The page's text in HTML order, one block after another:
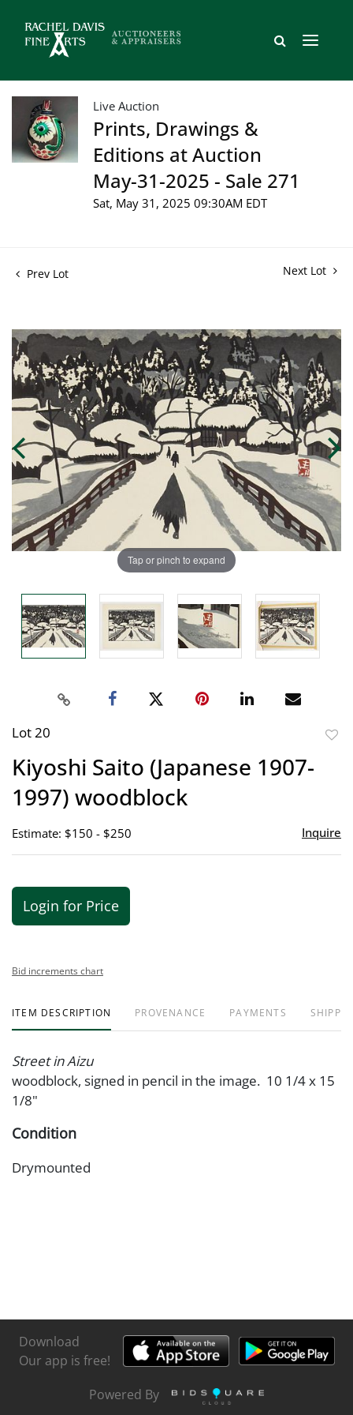
Live Auction
Prints, Drawings &
Editions at Auction
May-31-2025 - Sale 271
Sat, May 31, 2025 09:30AM EDT
Prev Lot Next Lot
Tap or pinch to expand
Lot 20
Kiyoshi Saito (Japanese 1907-
1997) woodblock
Estimate: $150 - $250 Inquire
Login for Price
Bid increments chart
ITEM DESCRIPTION PROVENANCE PAYMENTS
Street in Aizu
woodblock, signed in pencil in the image. 10 1/4 x 15
1/8"
Condition
Drymounted
Download
Our app is free!
Powered By